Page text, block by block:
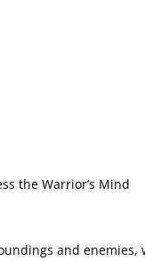
the Warrior’s Mind
and